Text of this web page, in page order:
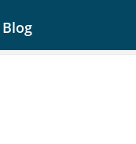
Blog